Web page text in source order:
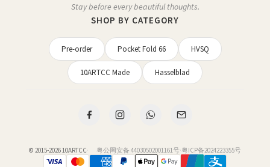
Stay before every beautiful thoughts.
SHOP BY CATEGORY
Pre-order Pocket Fold 66 HVSQ
10ARTCC Made Hasselblad
© 2015-202610ARTCC· 粤公网安备 44030502001161号·粤ICP备2024223355号